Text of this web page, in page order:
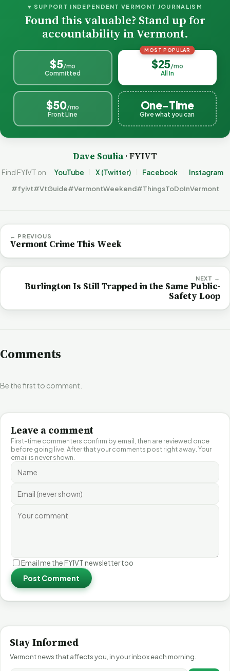
♥ SUPPORT INDEPENDENT VERMONT JOURNALISM
Found this valuable? Stand up for
accountability in Vermont.
$5/mo
Committed
MOST POPULAR
$25/mo
All In
$50/mo
Front Line
One-Time
Give what you can
Dave Soulia· FYIVT
Find FYIVT on YouTube X (Twitter) Facebook Instagram
#fyivt#VtGuide#VermontWeekend#ThingsToDoInVermont
← PREVIOUS
Vermont Crime This Week
NEXT →
Burlington Is Still Trapped in the Same Public-
Safety Loop
Comments
Be the first to comment.
Leave a comment
First-time commenters confirm by email, then are reviewed once
before going live. After that your comments post right away. Your
email is never shown.
Email me the FYIVT newsletter too
Post Comment
Stay Informed
Vermont news that affects you, in your inbox each morning.